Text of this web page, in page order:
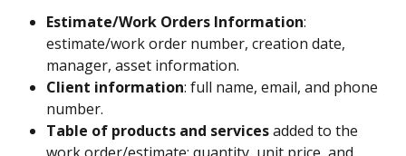
Estimate/Work Orders Information:
estimate/work order number, creation date,
manager, asset information.
Client information: full name, email, and phone
number.
Table of products and services added to the